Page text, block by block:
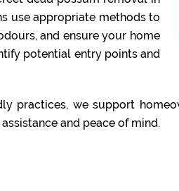
use appropriate methods to
and ensure your home
potential entry points and
practices, we support
and peace of mind.